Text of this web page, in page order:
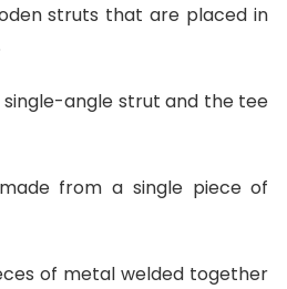
struts that are placed in
angle strut and the tee
from a single piece of
of metal welded together